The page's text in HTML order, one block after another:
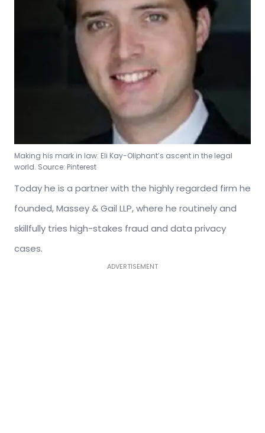
Making his mark in law: Eli Kay-Oliphant’s ascent in the legal
world. Source: Pinterest
Today he is a partner with the highly regarded firm he
founded, Massey & Gail LLP, where he routinely and
skillfully tries high-stakes fraud and data privacy
cases.
ADVERTISEMENT